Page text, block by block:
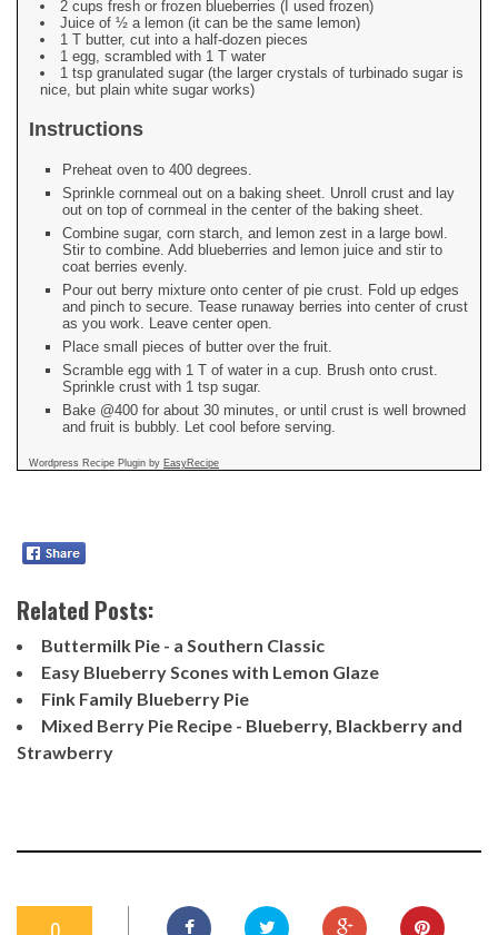
2 cups fresh or frozen blueberries (I used frozen)
Juice of ½ a lemon (it can be the same lemon)
1 T butter, cut into a half-dozen pieces
1 egg, scrambled with 1 T water
1 tsp granulated sugar (the larger crystals of turbinado sugar is
nice, but plain white sugar works)
Instructions
Preheat oven to 400 degrees.
Sprinkle cornmeal out on a baking sheet. Unroll crust and lay
out on top of cornmeal in the center of the baking sheet.
Combine sugar, corn starch, and lemon zest in a large bowl.
Stir to combine. Add blueberries and lemon juice and stir to
coat berries evenly.
Pour out berry mixture onto center of pie crust. Fold up edges
and pinch to secure. Tease runaway berries into center of crust
as you work. Leave center open.
Place small pieces of butter over the fruit.
Scramble egg with 1 T of water in a cup. Brush onto crust.
Sprinkle crust with 1 tsp sugar.
Bake @400 for about 30 minutes, or until crust is well browned
and fruit is bubbly. Let cool before serving.
Wordpress Recipe Plugin by EasyRecipe
Related Posts:
Buttermilk Pie - a Southern Classic
Easy Blueberry Scones with Lemon Glaze
Fink Family Blueberry Pie
Mixed Berry Pie Recipe - Blueberry, Blackberry and
Strawberry